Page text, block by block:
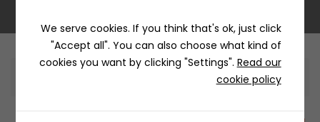
Information
We serve cookies. If you think that's ok, just click
"Accept all". You can also choose what kind of
cookies you want by clicking "Settings". Read our
cookie policy